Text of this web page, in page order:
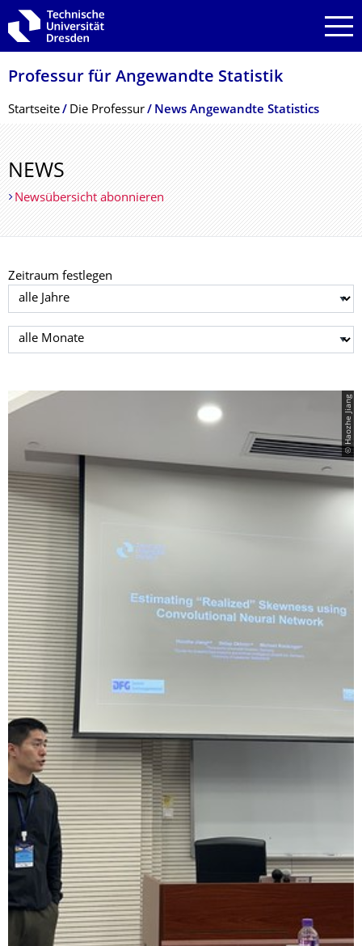
Zur Hauptnavigation springen
Zur Suche springen
Zum Inhalt springen
Professur für Angewandte Statistik
Breadcrumb-Menü
Startseite Die Professur News Angewandte Statistics
NEWS
Newsübersicht abonnieren
Zeitraum festlegen
Jahr auswählen
Monat auswählen
© Haozhe Jiang